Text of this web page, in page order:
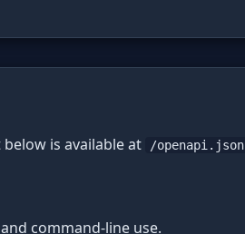
is available at /openapi.json
command-line use.